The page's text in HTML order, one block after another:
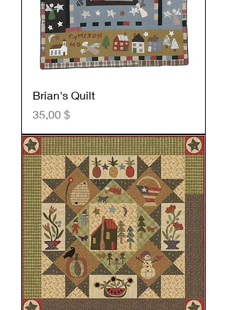
Brian's Quilt
Preis
35,00 $